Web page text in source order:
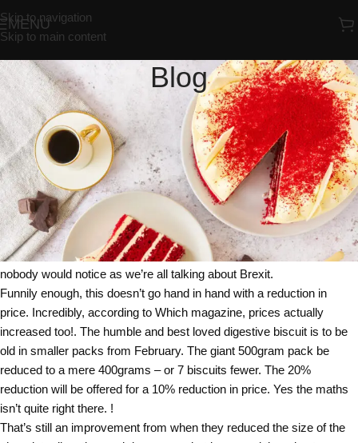
Skip to navigation
Skip to main content
MENU
Blog
UNCATEGORIZED
McVities You Must Be McJoking
RedrosebakeryOn 02/02/2018
McVities the famous bakers and biscuit maker has joined the
notorious list of companies that sneakily reduced the size of their
products. Shrinkflation as it’s become known has seen a host of
companies very quietly reduce the size of their products, hoping that
nobody would notice as we’re all talking about Brexit.
Funnily enough, this doesn’t go hand in hand with a reduction in
price. Incredibly, according to Which magazine, prices actually
increased too!. The humble and best loved digestive biscuit is to be
old in smaller packs from February. The giant 500gram pack be
reduced to a mere 400grams – or 7 biscuits fewer. The 20%
reduction will be offered for a 10% reduction in price. Yes the maths
isn’t quite right there. !
That’s still an improvement from when they reduced the size of the